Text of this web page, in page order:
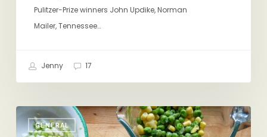
Pulitzer-Prize winners John Updike, Norman
Mailer, Tennessee…
Jenny 17
GENERAL
When
the